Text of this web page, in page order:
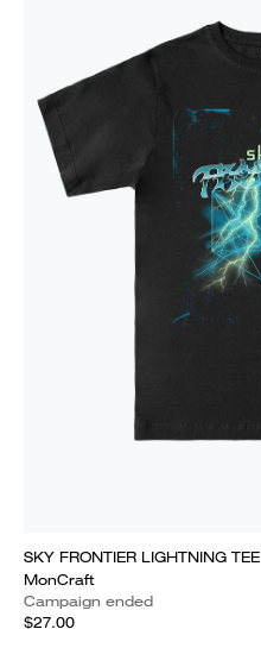
SKY FRONTIER LIGHTNING TEE
MonCraft
Campaign ended
$27.00